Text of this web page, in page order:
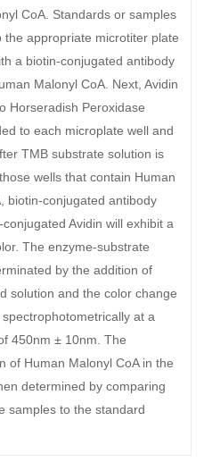
CoA. Standards or samples
the appropriate microtiter plate
a biotin-conjugated antibody
Malonyl CoA. Next, Avidin
Horseradish Peroxidase
to each microplate well and
TMB substrate solution is
wells that contain Human
biotin-conjugated antibody
Avidin will exhibit a
The enzyme-substrate
by the addition of
solution and the color change
at a
450nm ± 10nm. The
of Human Malonyl CoA in the
determined by comparing
samples to the standard